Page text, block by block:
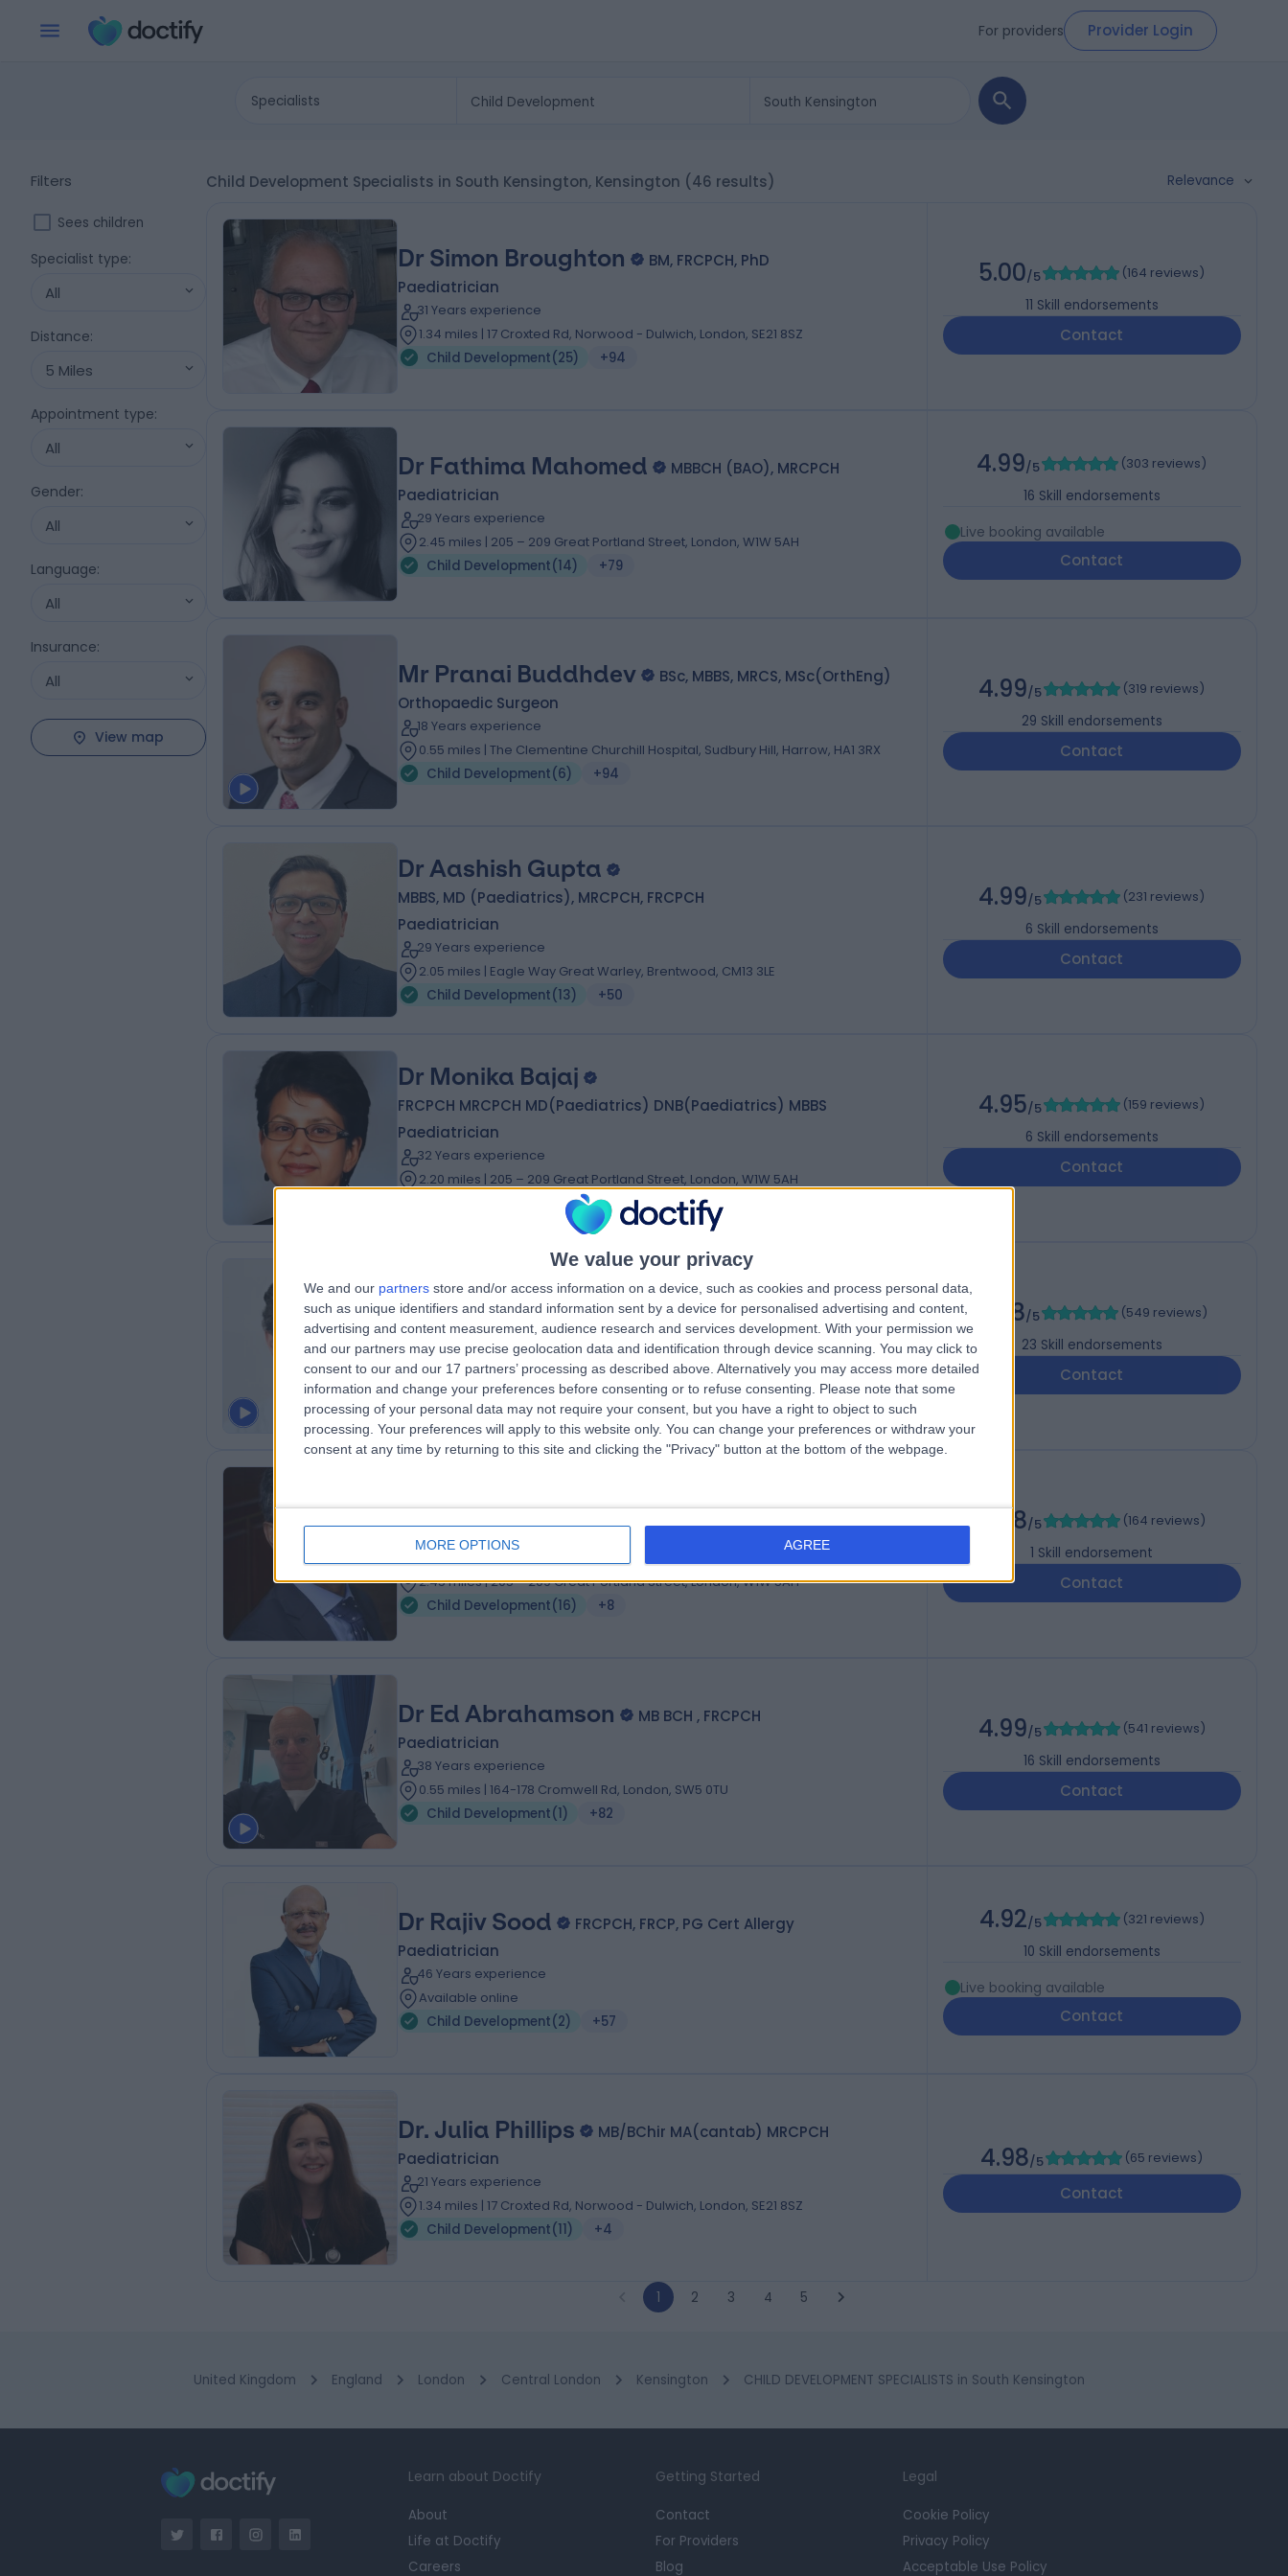
We value your privacy
We and our partners store and/or access information on a device, such as cookies and process personal data,
such as unique identifiers and standard information sent by a device for personalised advertising and content,
advertising and content measurement, audience research and services development. With your permission we
and our partners may use precise geolocation data and identification through device scanning. You may click to
consent to our and our 17 partners’ processing as described above. Alternatively you may access more detailed
information and change your preferences before consenting or to refuse consenting.
Please note that some
processing of your personal data may not require your consent, but you have a right to object to such
processing. Your preferences will apply to this website only. You can change your preferences or withdraw your
consent at any time by returning to this site and clicking the "Privacy" button at the bottom of the webpage.
MORE OPTIONS AGREE
For providers Provider Login
Specialists
Filters
Sees children
Specialist type:
All
Distance:
5 Miles
Appointment type:
All
Gender:
All
Language:
All
Insurance:
All
View map
Child Development Specialists in South Kensington, Kensington (46 results) Relevance
Dr Simon Broughton
BM, FRCPCH, PhD
Paediatrician
31 Years experience
1.34 miles | 17 Croxted Rd, Norwood - Dulwich, London, SE21 8SZ
Child Development(25) +94
5.00/5 (164 reviews)
11 Skill endorsements
Contact
Dr Fathima Mahomed
MBBCH (BAO), MRCPCH
Paediatrician
29 Years experience
2.45 miles | 205 – 209 Great Portland Street, London, W1W 5AH
Child Development(14) +79
4.99/5 (303 reviews)
16 Skill endorsements
Live booking available
Contact
Mr Pranai Buddhdev
BSc, MBBS, MRCS, MSc(OrthEng)
Orthopaedic Surgeon
18 Years experience
0.55 miles | The Clementine Churchill Hospital, Sudbury Hill, Harrow, HA1 3RX
Child Development(6) +94
4.99/5 (319 reviews)
29 Skill endorsements
Contact
Dr Aashish Gupta
MBBS, MD (Paediatrics), MRCPCH, FRCPCH
Paediatrician
29 Years experience
2.05 miles | Eagle Way Great Warley, Brentwood, CM13 3LE
Child Development(13) +50
4.99/5 (231 reviews)
6 Skill endorsements
Contact
Dr Monika Bajaj
FRCPCH MRCPCH MD(Paediatrics) DNB(Paediatrics) MBBS
Paediatrician
32 Years experience
2.20 miles | 205 – 209 Great Portland Street, London, W1W 5AH
10) +26
4.95/5 (159 reviews)
6 Skill endorsements
Contact
Dr Yiannis Ioannou
MA MBBS MSc FHEA FRCPCH
Paediatrician
26 Years experience
0.55 miles | 205 – 209 Great Portland Street, London, W1W 5AH
Child Development( 2) +88
4.98/5 (549 reviews)
23 Skill endorsements
Contact
Dr Srinivas Gada
MBBS, DCH, MRCP, FRCPCH
2.45 miles | 205 – 209 Great Portland Street, London, W1W 5AH
Child Development(16) +8
4.98/5 (164 reviews)
1 Skill endorsement
Contact
Dr Ed Abrahamson
MB BCH , FRCPCH
Paediatrician
38 Years experience
0.55 miles | 164-178 Cromwell Rd, London, SW5 0TU
Child Development(1) +82
4.99/5 (541 reviews)
16 Skill endorsements
Contact
Dr Rajiv Sood
FRCPCH, FRCP, PG Cert Allergy
Paediatrician
46 Years experience
Available online
Child Development(2) +57
4.92/5 (321 reviews)
10 Skill endorsements
Live booking available
Contact
Dr. Julia Phillips
MB/BChir MA(cantab) MRCPCH
Paediatrician
21 Years experience
1.34 miles | 17 Croxted Rd, Norwood - Dulwich, London, SE21 8SZ
Child Development(11) +4
4.98/5 (65 reviews)
Contact
1 2 3 4 5
United Kingdom England London Central London Kensington CHILD DEVELOPMENT SPECIALISTS in South Kensington
Learn about Doctify
About
Life at Doctify
Careers
Getting Started
Contact
For Providers
Blog
Legal
Cookie Policy
Privacy Policy
Acceptable Use Policy